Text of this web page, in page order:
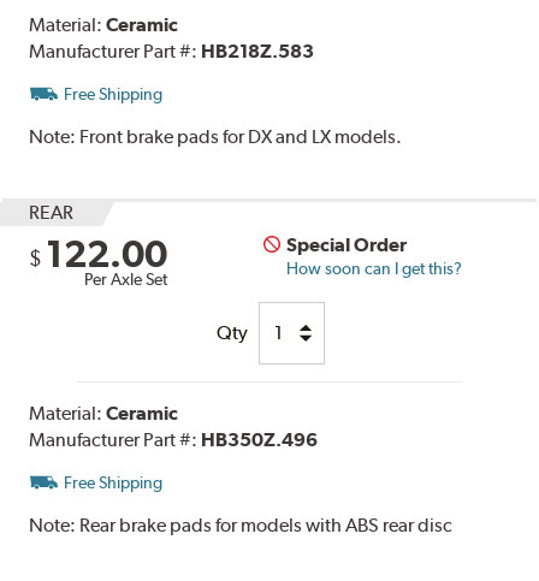
Material:Ceramic
Manufacturer Part #: HB218Z.583
Free Shipping
Note: Front brake pads for DX and LX models.
REAR
$ 122.00
Per Axle Set
Special Order
How soon can I get this?
Qty
Material:Ceramic
Manufacturer Part #: HB350Z.496
Free Shipping
Note: Rear brake pads for models with ABS rear disc